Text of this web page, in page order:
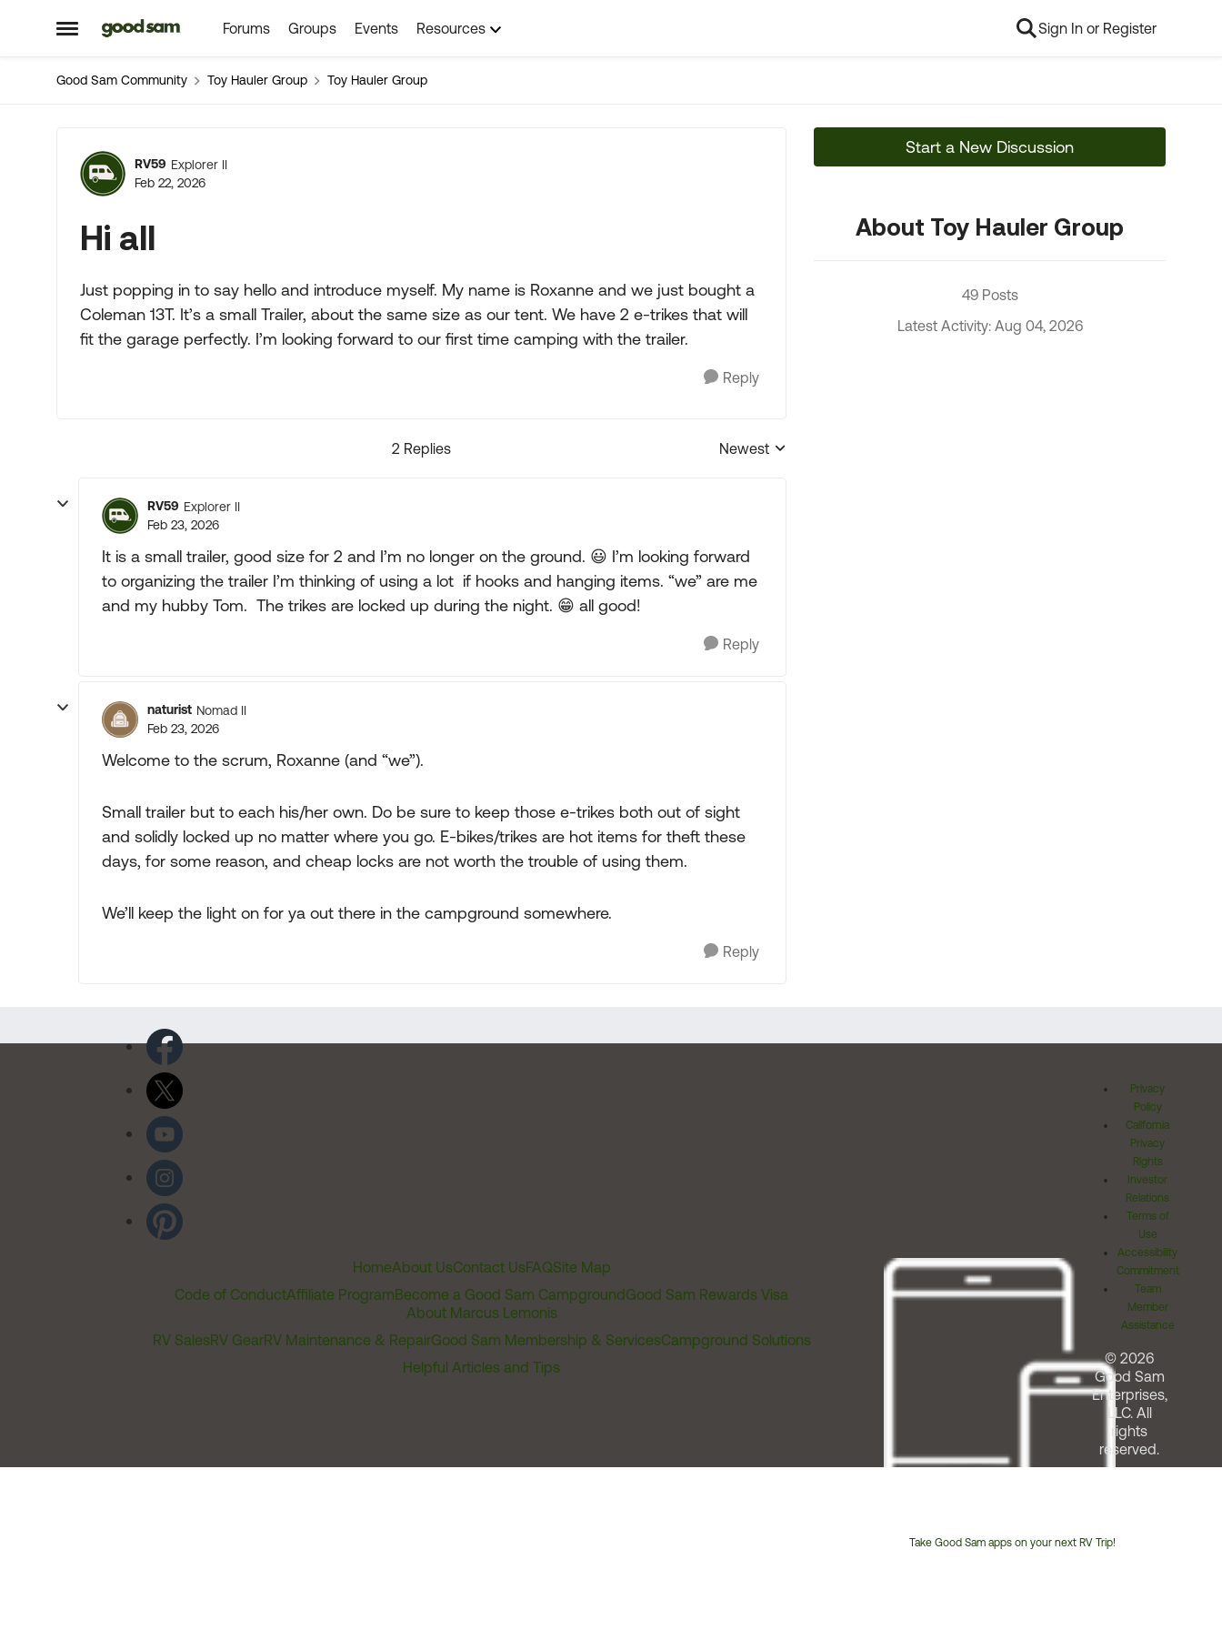
Open Side Menu
Skip to content Forums Groups Events Resources Sign In or Register
Good Sam Community Toy Hauler Group Toy Hauler Group
Forum Discussion
RV59 Explorer II
Feb 22, 2026
Hi all
Just popping in to say hello and introduce myself. My name is Roxanne and we just bought a
Coleman 13T. It’s a small Trailer, about the same size as our tent. We have 2 e-trikes that will
fit the garage perfectly. I’m looking forward to our first time camping with the trailer.
Reply
2 Replies
Replies sorted by
Newest
RV59 Explorer II
Feb 23, 2026
It is a small trailer, good size for 2 and I’m no longer on the ground. 😃 I’m looking forward
to organizing the trailer I’m thinking of using a lot if hooks and hanging items. “we” are me
and my hubby Tom. The trikes are locked up during the night. 😁 all good!
Reply
naturist Nomad II
Feb 23, 2026
Welcome to the scrum, Roxanne (and “we”).
Small trailer but to each his/her own. Do be sure to keep those e-trikes both out of sight
and solidly locked up no matter where you go. E-bikes/trikes are hot items for theft these
days, for some reason, and cheap locks are not worth the trouble of using them.
We’ll keep the light on for ya out there in the campground somewhere.
Reply
Start a New Discussion
About Toy Hauler Group
49 Posts
Latest Activity: Aug 04, 2026
HomeAbout UsContact UsFAQSite Map
Code of ConductAffiliate ProgramBecome a Good Sam CampgroundGood Sam Rewards Visa
About Marcus Lemonis
RV SalesRV GearRV Maintenance & RepairGood Sam Membership & ServicesCampground Solutions
Helpful Articles and Tips
Take Good Sam apps on your next RV Trip!
Privacy
Policy
California
Privacy
Rights
Investor
Relations
Terms of
Use
Accessibility
Commitment
Team
Member
Assistance
© 2026
Good Sam
Enterprises,
LLC. All
rights
reserved.